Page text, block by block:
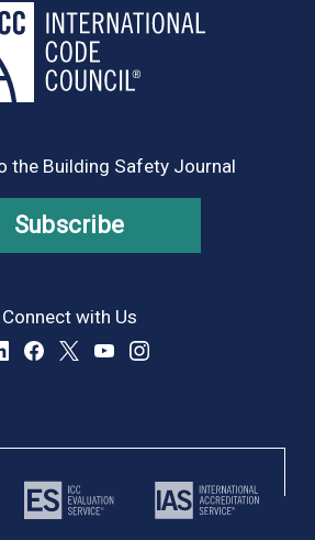
the Building Safety Journal
Subscribe
Connect with Us